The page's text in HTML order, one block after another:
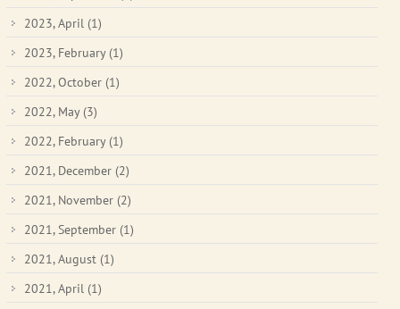
2023, April (1)
2023, February (1)
2022, October (1)
2022, May (3)
2022, February (1)
2021, December (2)
2021, November (2)
2021, September (1)
2021, August (1)
2021, April (1)